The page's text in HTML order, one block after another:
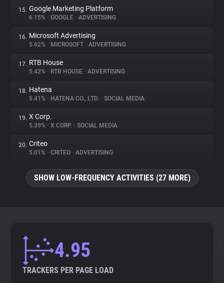
15. Google Marketing Platform
6.15% • GOOGLE • ADVERTISING
16. Microsoft Advertising
5.62% • MICROSOFT • ADVERTISING
17. RTB House
5.42% • RTB HOUSE • ADVERTISING
18. Hatena
5.41% • HATENA CO., LTD. • SOCIAL MEDIA
19. X Corp.
5.39% • X CORP. • SOCIAL MEDIA
20. Criteo
5.01% • CRITEO • ADVERTISING
SHOW LOW-FREQUENCY ACTIVITIES (27 MORE)
4.95
TRACKERS PER PAGE LOAD